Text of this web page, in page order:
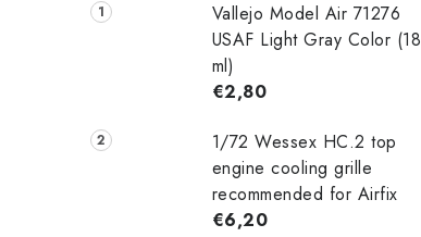
Vallejo Model Air 71276
USAF Light Gray Color (18
ml)
€2,80
1/72 Wessex HC.2 top
engine cooling grille
recommended for Airfix
€6,20